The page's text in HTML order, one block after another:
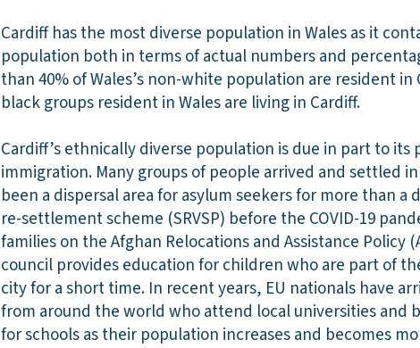
Cardiff has the most diverse population in Wales as it
population both in terms of actual numbers and
than 40% of Wales’s non-white population are resident
black groups resident in Wales are living in Cardiff.
Cardiff’s ethnically diverse population is due in part to
immigration. Many groups of people arrived and settled
been a dispersal area for asylum seekers for more than a
re-settlement scheme (SRVSP) before the COVID-19
families on the Afghan Relocations and Assistance Policy
council provides education for children who are part of
city for a short time. In recent years, EU nationals have
from around the world who attend local universities and
for schools as their population increases and becomes